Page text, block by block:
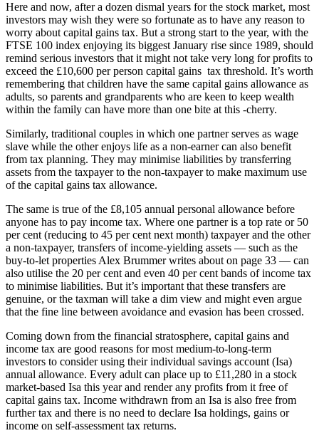
Here and now, after a dozen dismal years for the stock market, most
investors may wish they were so fortunate as to have any reason to
worry about capital gains tax. But a strong start to the year, with the
FTSE 100 index enjoying its biggest January rise since 1989, should
remind serious investors that it might not take very long for profits to
exceed the £10,600 per person capital gains tax threshold. It’s worth
remembering that children have the same capital gains allowance as
adults, so parents and grandparents who are keen to keep wealth
within the family can have more than one bite at this -cherry.
Similarly, traditional couples in which one partner serves as wage
slave while the other enjoys life as a non-earner can also benefit
from tax planning. They may minimise liabilities by transferring
assets from the taxpayer to the non-taxpayer to make maximum use
of the capital gains tax allowance.
The same is true of the £8,105 annual personal allowance before
anyone has to pay income tax. Where one partner is a top rate or 50
per cent (reducing to 45 per cent next month) taxpayer and the other
a non-taxpayer, transfers of income-yielding assets — such as the
buy-to-let properties Alex Brummer writes about on page 33 — can
also utilise the 20 per cent and even 40 per cent bands of income tax
to minimise liabilities. But it’s important that these transfers are
genuine, or the taxman will take a dim view and might even argue
that the fine line between avoidance and evasion has been crossed.
Coming down from the financial stratosphere, capital gains and
income tax are good reasons for most medium-to-long-term
investors to consider using their individual savings account (Isa)
annual allowance. Every adult can place up to £11,280 in a stock
market-based Isa this year and render any profits from it free of
capital gains tax. Income withdrawn from an Isa is also free from
further tax and there is no need to declare Isa holdings, gains or
income on self-assessment tax returns.